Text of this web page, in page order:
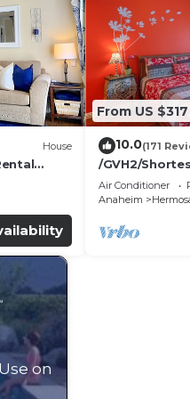
it recommend it to
Southwest Anaheim
such as places to
House
From US $317
10.0(171
/GVH2/
tflix+2
Air Conditioner
Anaheim
on